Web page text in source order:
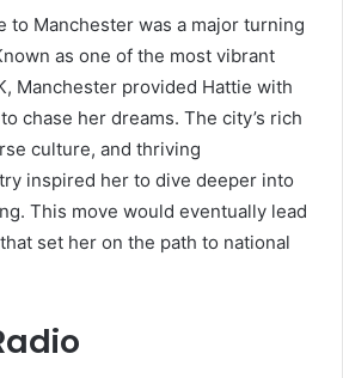
to Manchester was a major turning
as one of the most vibrant
Manchester provided Hattie with
chase her dreams. The city’s rich
culture, and thriving
inspired her to dive deeper into
This move would eventually lead
set her on the path to national